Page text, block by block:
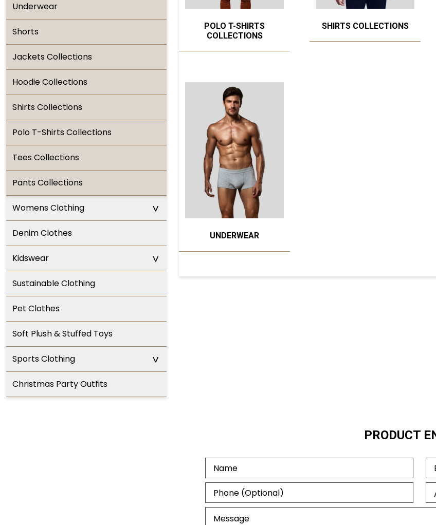
Underwear
Shorts
Jackets Collections
Hoodie Collections
Shirts Collections
Polo T-Shirts Collections
Tees Collections
Pants Collections
Womens Clothing ^
Denim Clothes
Kidswear ^
Sustainable Clothing
Pet Clothes
Soft Plush & Stuffed Toys
Sports Clothing ^
Christmas Party Outfits
POLO T-SHIRTS
COLLECTIONS
SHIRTS COLLECTIONS
UNDERWEAR
PRODUCT